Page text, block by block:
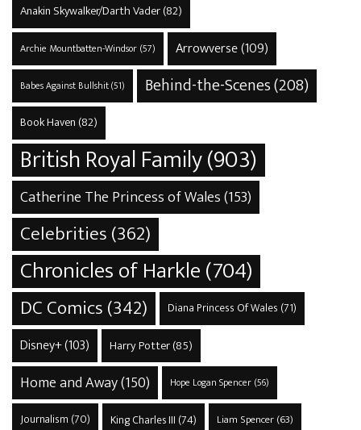
Anakin Skywalker/Darth Vader(82)
Archie Mountbatten-Windsor(57) Arrowverse(109)
Babes Against Bullshit(51) Behind-the-Scenes(208)
Book Haven (82)
British Royal Family(903)
Catherine The Princess of Wales(153)
Celebrities(362)
Chronicles of Harkle(704)
DC Comics(342) Diana Princess Of Wales (71)
Disney+(103) Harry Potter(85)
Home and Away(150) Hope Logan Spencer(56)
Journalism (70) King Charles III (74) Liam Spencer(63)